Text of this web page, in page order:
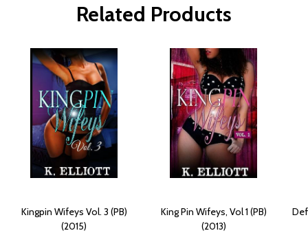
Related Products
Kingpin Wifeys Vol. 3 (PB)
(2015)
King Pin Wifeys, Vol 1 (PB)
(2013)